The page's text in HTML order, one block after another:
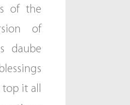
of the
of
daube
top it all